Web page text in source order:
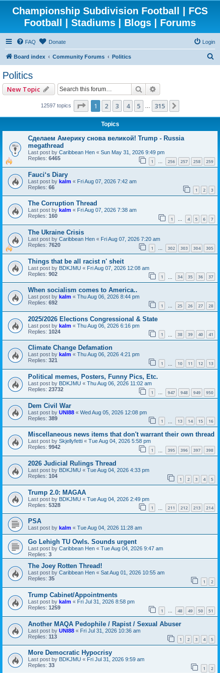
Championship Subdivision Football | FCS
Football | Stadiums | Blogs | Forums
FAQ Donate Login
Board index Community Forums Politics
Politics
New Topic Search
12597 topics Page 1of315
1 2 3 4 5 315
Topics
Сделаем Америку снова великой! Trump - Russia
megathread
Last post by Caribbean Hen « Sun May 31, 2026 9:49 pm
Replies: 6465 1 … 256 257 258 259
Fauci‘s Diary
Last post by kalm « Fri Aug 07, 2026 7:42 am
Replies: 66 1 2 3
The Corruption Thread
Last post by kalm « Fri Aug 07, 2026 7:38 am
Replies: 160 1 … 4 5 6 7
The Ukraine Crisis
Last post by Caribbean Hen « Fri Aug 07, 2026 7:20 am
Replies: 7620 1 … 302 303 304 305
Things that be all racist n' sheit
Last post by BDKJMU « Fri Aug 07, 2026 12:08 am
Replies: 902 1 34 35 36 37
When socialism comes to America..
Last post by kalm « Thu Aug 06, 2026 8:44 pm
Replies: 692 1 … 25 26 27 28
2025/2026 Elections Congressional & State
Last post by kalm « Thu Aug 06, 2026 6:16 pm
Replies: 1024 1 38 39 40 41
Climate Change Defamation
Last post by kalm « Thu Aug 06, 2026 4:21 pm
Replies: 321 1 10 11 12 13
Political memes, Posters, Funny Pics, Etc.
Last post by BDKJMU « Thu Aug 06, 2026 11:02 am
Replies: 23732 1 … 947 948 949 950
Dem Civil War
Last post by UNI88 « Wed Aug 05, 2026 12:08 pm
Replies: 389 1 13 14 15 16
Miscellaneous news items that don't warrant their own thread
Last post by Skjellyfetti « Tue Aug 04, 2026 5:58 pm
Replies: 9942 1 395 396 397 398
2026 Judicial Rulings Thread
Last post by BDKJMU « Tue Aug 04, 2026 4:33 pm
Replies: 104 1 2 3 4 5
Trump 2.0: MAGAA
Last post by BDKJMU « Tue Aug 04, 2026 2:49 pm
Replies: 5328 1 211 212 213 214
PSA
Last post by kalm « Tue Aug 04, 2026 11:28 am
Go Lehigh TU Owls. Sounds urgent
Last post by Caribbean Hen « Tue Aug 04, 2026 9:47 am
Replies: 3
The Joey Rotten Thread!
Last post by Caribbean Hen « Sat Aug 01, 2026 10:55 am
Replies: 35 1 2
Trump Cabinet/Appointments
Last post by kalm « Fri Jul 31, 2026 8:58 pm
Replies: 1259 1 … 48 49 50 51
Another MAQA Pedophile / Rapist / Sexual Abuser
Last post by UNI88 « Fri Jul 31, 2026 10:36 am
Replies: 113 1 2 3 4 5
More Democratic Hypocrisy
Last post by BDKJMU « Fri Jul 31, 2026 9:59 am
Replies: 33 1 2